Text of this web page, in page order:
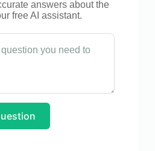
answers about the
free AI assistant.